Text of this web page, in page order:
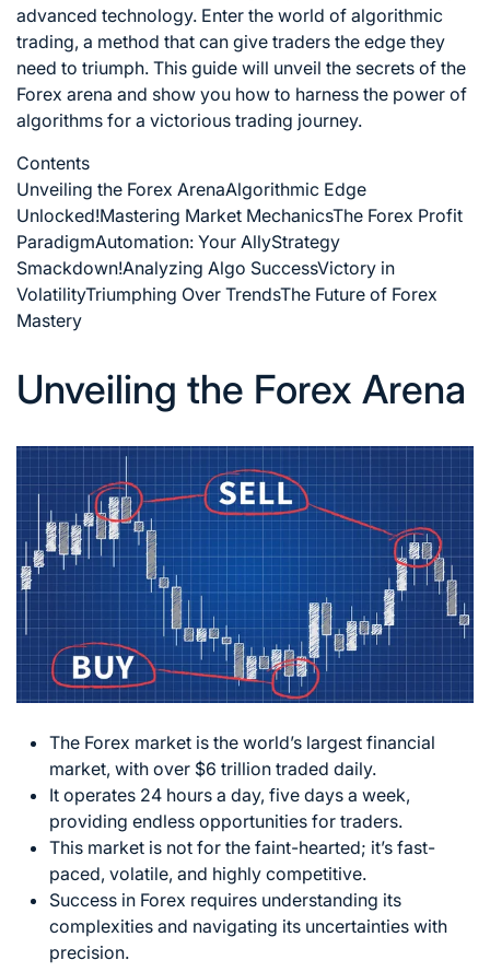
advanced technology. Enter the world of algorithmic
trading, a method that can give traders the edge they
need to triumph. This guide will unveil the secrets of the
Forex arena and show you how to harness the power of
algorithms for a victorious trading journey.
Contents
Unveiling the Forex ArenaAlgorithmic Edge
Unlocked!Mastering Market MechanicsThe Forex Profit
ParadigmAutomation: Your AllyStrategy
Smackdown!Analyzing Algo SuccessVictory in
VolatilityTriumphing Over TrendsThe Future of Forex
Mastery
Unveiling the Forex Arena
The Forex market is the world’s largest financial
market, with over $6 trillion traded daily.
It operates 24 hours a day, five days a week,
providing endless opportunities for traders.
This market is not for the faint-hearted; it’s fast-
paced, volatile, and highly competitive.
Success in Forex requires understanding its
complexities and navigating its uncertainties with
precision.